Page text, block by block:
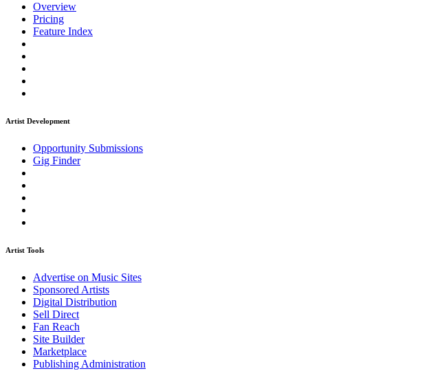
Overview
Pricing
Feature Index
Artist Development
Opportunity Submissions
Gig Finder
Artist Tools
Advertise on Music Sites
Sponsored Artists
Digital Distribution
Sell Direct
Fan Reach
Site Builder
Marketplace
Publishing Administration